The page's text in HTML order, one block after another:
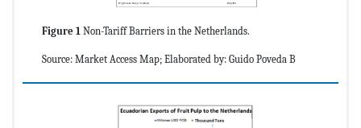
Figure 1 Non-Tariff Barriers in the Netherlands.
Source: Market Access Map; Elaborated by: Guido Poveda B